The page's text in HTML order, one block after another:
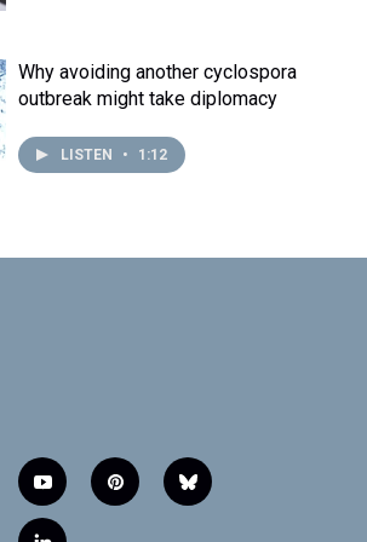
Why avoiding another cyclospora
outbreak might take diplomacy
LISTEN • 1:12
y
o
p
b